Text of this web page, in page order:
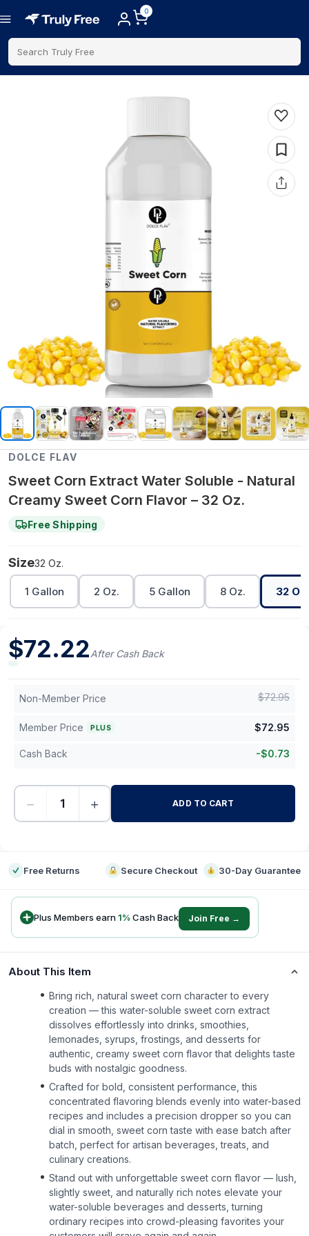
0
Search Truly Free
DOLCE FLAV
Sweet Corn Extract Water Soluble - Natural
Creamy Sweet Corn Flavor – 32 Oz.
Free Shipping
Size32 Oz.
1 Gallon 2 Oz. 5 Gallon 8 Oz. 32 Oz.
$72.22After Cash Back
Non-Member Price $72.95
Member Price PLUS $72.95
Cash Back -$0.73
− + ADD TO CART
Free Returns Secure Checkout 30-Day Guarantee
Plus Members earn1% Cash Back Join Free →
About This Item
Bring rich, natural sweet corn character to every
creation — this water-soluble sweet corn extract
dissolves effortlessly into drinks, smoothies,
lemonades, syrups, frostings, and desserts for
authentic, creamy sweet corn flavor that delights taste
buds with nostalgic goodness.
Crafted for bold, consistent performance, this
concentrated flavoring blends evenly into water-based
recipes and includes a precision dropper so you can
dial in smooth, sweet corn taste with ease batch after
batch, perfect for artisan beverages, treats, and
culinary creations.
Stand out with unforgettable sweet corn flavor — lush,
slightly sweet, and naturally rich notes elevate your
water-soluble beverages and desserts, turning
ordinary recipes into crowd-pleasing favorites your